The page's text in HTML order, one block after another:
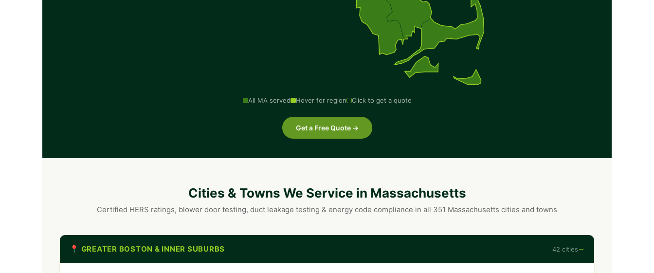
All MA served Hover for region Click to get a quote
Get a Free Quote →
Cities & Towns We Service in Massachusetts
Certified HERS ratings, blower door testing, duct leakage testing & energy code compliance in all 351 Massachusetts cities and towns
📍 GREATER BOSTON & INNER SUBURBS 42 cities−